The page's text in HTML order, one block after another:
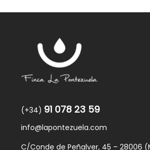
(+34) 91 078 23 59
info@lapontezuela.com
C/Conde de Peñalver, 45 – 28006